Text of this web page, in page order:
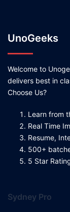
UnoGeeks
Welcome to
delivers best in
Choose Us?
Learn from
Real Time
Resume,
500+
5 Star
Sydney Pro